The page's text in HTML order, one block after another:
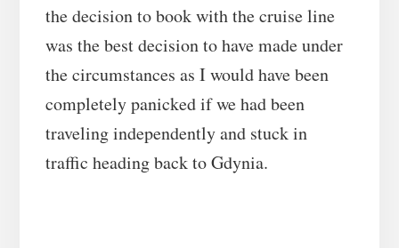
the decision to book with the cruise line
was the best decision to have made under
the circumstances as I would have been
completely panicked if we had been
traveling independently and stuck in
traffic heading back to Gdynia.